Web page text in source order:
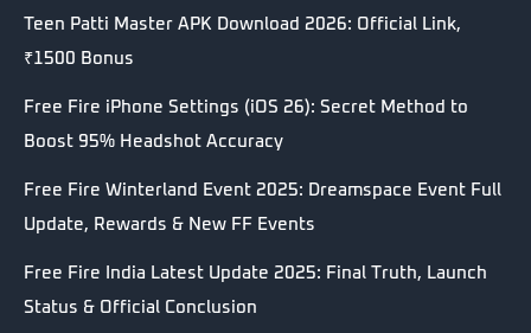
Teen Patti Master APK Download 2026: Official Link,
₹1500 Bonus
Free Fire iPhone Settings (iOS 26): Secret Method to
Boost 95% Headshot Accuracy
Free Fire Winterland Event 2025: Dreamspace Event Full
Update, Rewards & New FF Events
Free Fire India Latest Update 2025: Final Truth, Launch
Status & Official Conclusion